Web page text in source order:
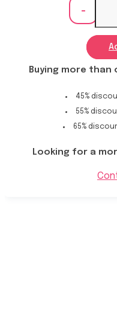
-
Buying more
45%
55%
65%
Looking for a